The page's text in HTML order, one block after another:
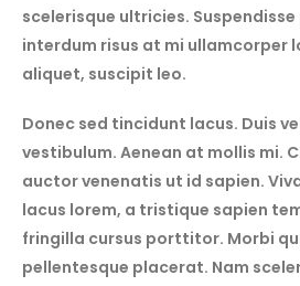
scelerisque ultricies.
interdum risus at mi ullamcorper
aliquet, suscipit leo.
Donec sed tincidunt lacus. Duis
vestibulum. Aenean at mollis mi.
auctor venenatis ut id sapien.
lacus lorem, a tristique sapien
fringilla cursus porttitor. Morbi
pellentesque placerat. Nam